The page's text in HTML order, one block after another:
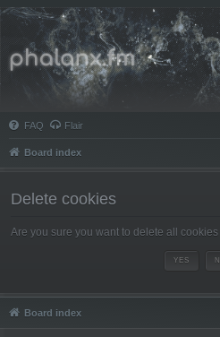
Phalanx.fm
FAQ Flair
Board index
Delete cookies
Are you sure you want to delete all
Board index